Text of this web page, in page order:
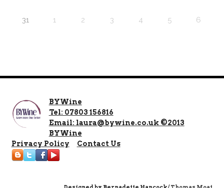
31 1 2 3 4 5 6
BYWine
Tel: 07803 156816
Email: laura@bywine.co.uk ©2013
BYWine
Privacy Policy
Contact Us